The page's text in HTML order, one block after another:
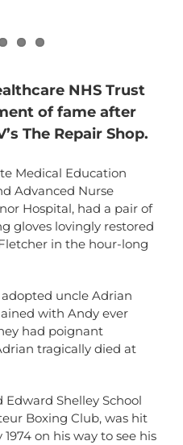
NHS Trust
of fame after
The Repair Shop.
Medical Education
Advanced Nurse
Hospital, had a pair of
gloves lovingly restored
in the hour-long
uncle Adrian
with Andy ever
had poignant
tragically died at
Shelley School
Boxing Club, was hit
on his way to see his